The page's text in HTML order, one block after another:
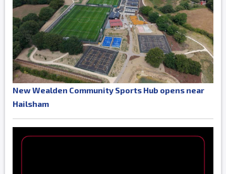
New Wealden Community Sports Hub opens near
Hailsham